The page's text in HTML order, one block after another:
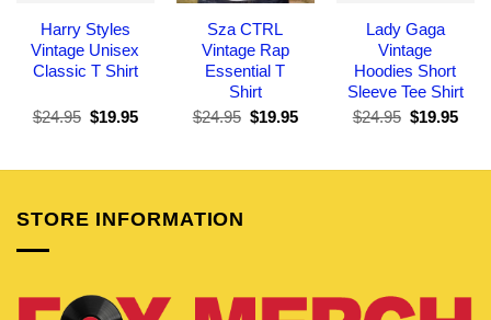
Harry Styles
Vintage Unisex
Classic T Shirt
$24.95 Original
$19.95Current
Sza CTRL
Vintage Rap
Essential T
Shirt
$24.95 Original
$19.95Current
Lady Gaga
Vintage
Hoodies Short
Sleeve Tee Shirt
$24.95 Original
$19.95
STORE INFORMATION